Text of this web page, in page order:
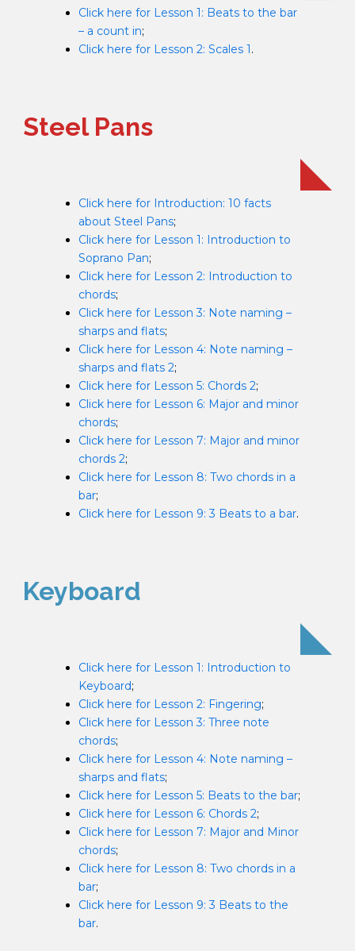
Click here for Lesson 1: Beats to the bar
– a count in;
Click here for Lesson 2: Scales 1 .
Steel Pans
Click here for Introduction: 10 facts
about Steel Pans;
Click here for Lesson 1: Introduction to
Soprano Pan;
Click here for Lesson 2: Introduction to
chords;
Click here for Lesson 3: Note naming –
sharps and flats;
Click here for Lesson 4: Note naming –
sharps and flats 2;
Click here for Lesson 5: Chords 2;
Click here for Lesson 6: Major and minor
chords;
Click here for Lesson 7: Major and minor
chords 2;
Click here for Lesson 8: Two chords in a
bar;
Click here for Lesson 9: 3 Beats to a bar.
Keyboard
Click here for Lesson 1: Introduction to
Keyboard;
Click here for Lesson 2: Fingering;
Click here for Lesson 3: Three note
chords;
Click here for Lesson 4: Note naming –
sharps and flats;
Click here for Lesson 5: Beats to the bar;
Click here for Lesson 6: Chords 2;
Click here for Lesson 7: Major and Minor
chords;
Click here for Lesson 8: Two chords in a
bar;
Click here for Lesson 9: 3 Beats to the
bar.